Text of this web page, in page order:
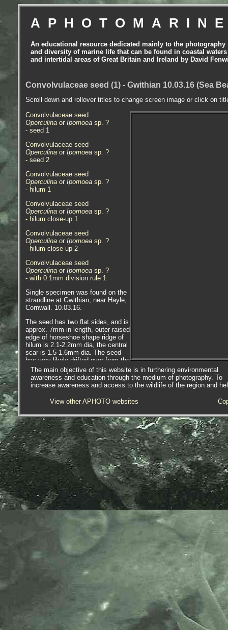
An educational resource dedicated mainly to the photography
and diversity of marine life that can be found in coastal waters
and intertidal areas of Great Britain and Ireland by David
Convolvulaceae seed (1) - Gwithian 10.03.16 (Sea
Scroll down and rollover titles to change screen image or click on
Convolvulaceae seed
Operculina or Ipomoea sp. ?
- seed 1
Convolvulaceae seed
Operculina or Ipomoea sp. ?
- seed 2
Convolvulaceae seed
Operculina or Ipomoea sp. ?
- hilum 1
Convolvulaceae seed
Operculina or Ipomoea sp. ?
- hilum close-up 1
Convolvulaceae seed
Operculina or Ipomoea sp. ?
- hilum close-up 2
Convolvulaceae seed
Operculina or Ipomoea sp. ?
- with 0.1mm division rule 1
Single specimen was found on the
strandline at Gwithian, near Hayle,
Cornwall. 10.03.16.
The seed has two flat sides, and is
approx. 7mm in length, outer raised
edge of horseshoe shape ridge of
hilum is 2.1-2.2mm dia, the central
scar is 1.5-1.6mm dia. The seed
has very likely drifted over from the
southern states of the USA, Gulf of
Mexico or Caribbean. Precisely
where will not be known until the
The main objective of this website is in furthering environmental
awareness and education through the medium of photography. To
increase awareness and access to the wildlife of the region and
View other APHOTO websites